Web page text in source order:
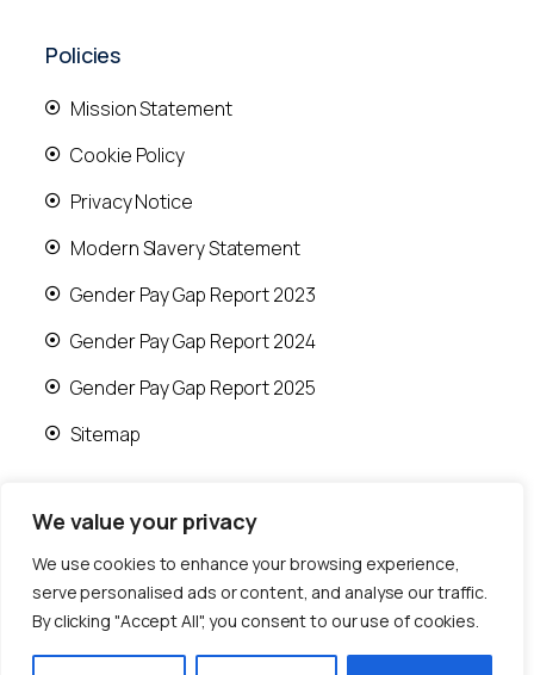
We value your privacy
We use cookies to enhance your browsing experience,
serve personalised ads or content, and analyse our traffic.
By clicking "Accept All", you consent to our use of cookies.
Policies
Mission Statement
Cookie Policy
Privacy Notice
Modern Slavery Statement
Gender Pay Gap Report 2023
Gender Pay Gap Report 2024
Gender Pay Gap Report 2025
Sitemap
© 2026 Runwood Homes | All rights reserved |
Designed by Fast Generations Ltd